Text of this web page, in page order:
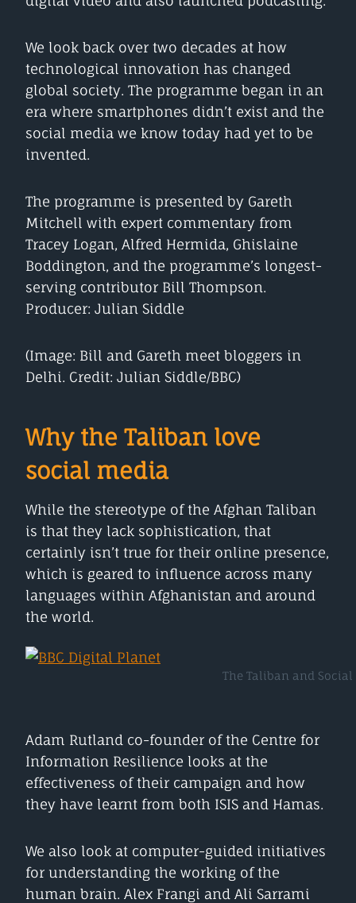
We look back over two decades at how
technological innovation has changed
global society. The programme began in an
era where smartphones didn’t exist and the
social media we know today had yet to be
invented.
The programme is presented by Gareth
Mitchell with expert commentary from
Tracey Logan, Alfred Hermida, Ghislaine
Boddington, and the programme’s longest-
serving contributor Bill Thompson.
Producer: Julian Siddle
(Image: Bill and Gareth meet bloggers in
Delhi. Credit: Julian Siddle/BBC)
Why the Taliban love
social media
While the stereotype of the Afghan Taliban
is that they lack sophistication, that
certainly isn’t true for their online presence,
which is geared to influence across many
languages within Afghanistan and around
the world.
The Taliban and
Adam Rutland co-founder of the Centre for
Information Resilience looks at the
effectiveness of their campaign and how
they have learnt from both ISIS and Hamas.
We also look at computer-guided initiatives
for understanding the working of the
human brain. Alex Frangi and Ali Sarrami